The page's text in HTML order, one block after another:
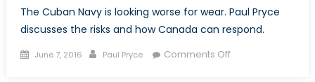
The Cuban Navy is looking worse for wear. Paul Pryce
discusses the risks and how Canada can respond.
Posted
June 7, 2016 Author
Paul Pryce Comments Offon